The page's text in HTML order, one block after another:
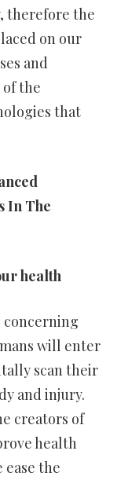
therefore the
on our
and
ofthe
that
In The
health
concerning
will enter
scan their
and injury.
creators of
health
the